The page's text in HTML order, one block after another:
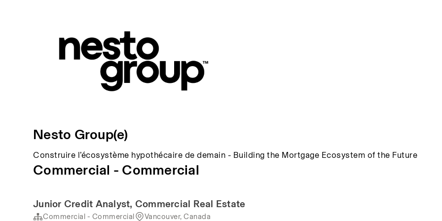
Nesto Group(e)
Construire l’écosystème hypothécaire de demain - Building the Mortgage Ecosystem of the Future
Commercial - Commercial
Junior Credit Analyst, Commercial Real Estate
Commercial - Commercial Vancouver, Canada